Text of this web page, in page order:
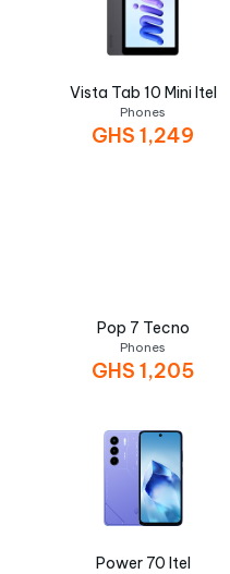
Vista Tab 10 Mini Itel
Phones
GHS1,249
Pop 7 Tecno
Phones
GHS1,205
Power 70 Itel